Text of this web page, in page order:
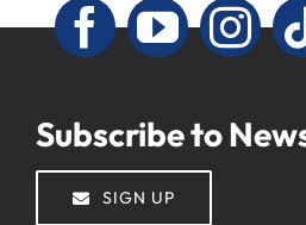
Subscribe to
SIGN UP